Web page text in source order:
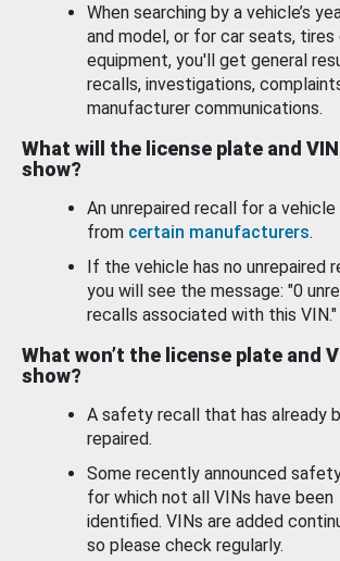
When searching by a vehicle’s
and model, or for car seats, tires
equipment, you'll get general
recalls, investigations,
manufacturer communications.
What will the license plate and
show?
An unrepaired recall for a vehicle
from certain manufacturers.
If the vehicle has no unrepaired
you will see the message: "0
recalls associated with this VIN."
What won’t the license plate and
show?
A safety recall that has already
repaired.
Some recently announced
for which not all VINs have been
identified. VINs are added
so please check regularly.